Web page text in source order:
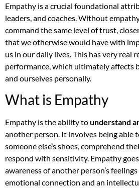
Empathy is a crucial foundational
leaders, and coaches. Without
command the same level of trust,
that we otherwise would have with
us in our daily lives. This has very real
performance, which ultimately affects
and ourselves personally.
What is Empathy
Empathy is the ability tounderstand
another person. It involves being able
someone else’s shoes, comprehend
respond with sensitivity. Empathy
awareness of another person’s
emotional connection and an